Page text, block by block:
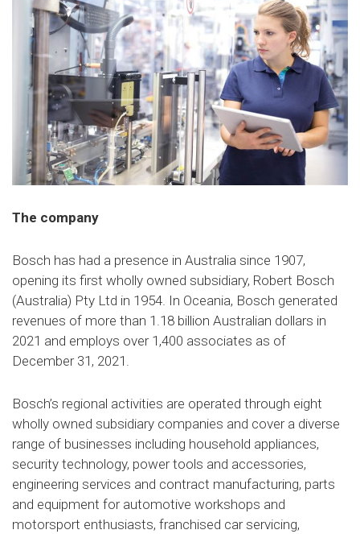
The company
Bosch has had a presence in Australia since 1907,
opening its first wholly owned subsidiary, Robert Bosch
(Australia) Pty Ltd in 1954. In Oceania, Bosch generated
revenues of more than 1.18 billion Australian dollars in
2021 and employs over 1,400 associates as of
December 31, 2021.
Bosch’s regional activities are operated through eight
wholly owned subsidiary companies and cover a diverse
range of businesses including household appliances,
security technology, power tools and accessories,
engineering services and contract manufacturing, parts
and equipment for automotive workshops and
motorsport enthusiasts, franchised car servicing,